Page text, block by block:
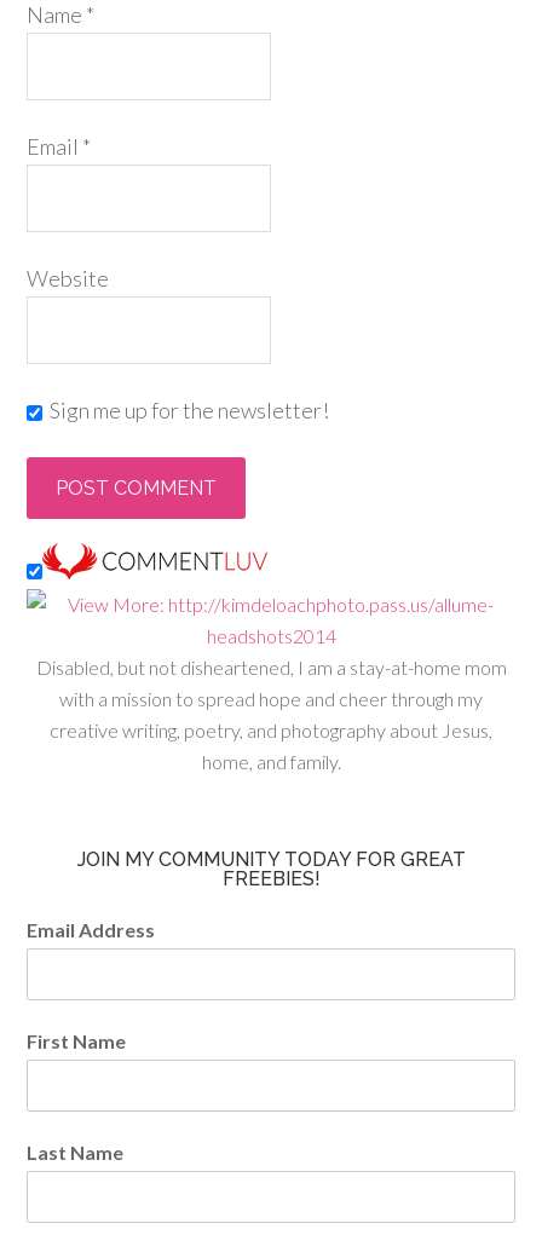
Name *
Email *
Website
Sign me up for the newsletter!
Disabled, but not disheartened, I am a stay-at-home mom
with a mission to spread hope and cheer through my
creative writing, poetry, and photography about Jesus,
home, and family.
JOIN MY COMMUNITY TODAY FOR GREAT
FREEBIES!
Email Address
First Name
Last Name